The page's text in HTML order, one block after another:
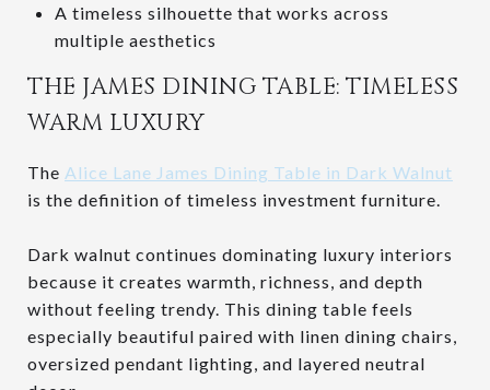
A timeless silhouette that works across
multiple aesthetics
THE JAMES DINING TABLE: TIMELESS
WARM LUXURY
The Alice Lane James Dining Table in Dark Walnut
is the definition of timeless investment furniture.
Dark walnut continues dominating luxury interiors
because it creates warmth, richness, and depth
without feeling trendy. This dining table feels
especially beautiful paired with linen dining chairs,
oversized pendant lighting, and layered neutral